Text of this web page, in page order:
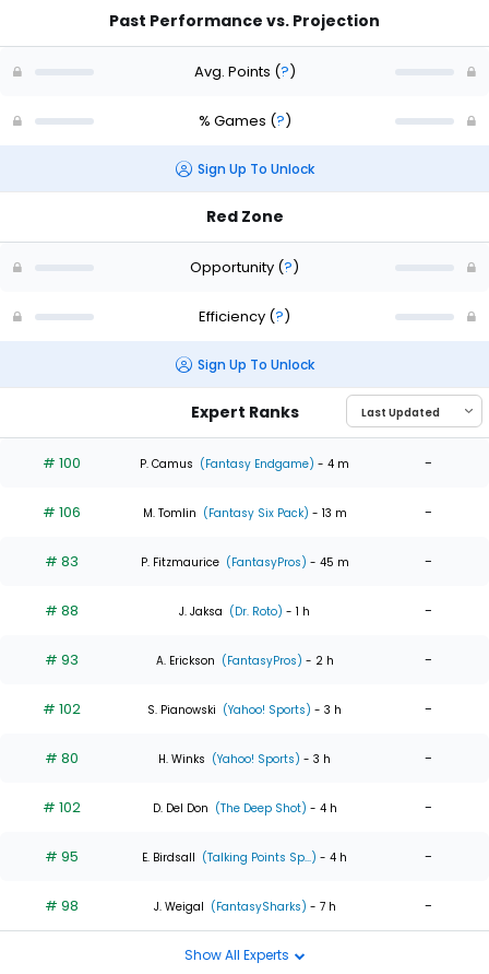
Past Performance vs. Projection
Avg. Points (?)
% Games (?)
Sign Up To Unlock
Red Zone
Opportunity (?)
Efficiency (?)
Sign Up To Unlock
Expert Ranks
# 100 P. Camus (Fantasy Endgame) - 4 m -
# 106 M. Tomlin (Fantasy Six Pack) - 13 m -
# 83 P. Fitzmaurice (FantasyPros) - 45 m -
# 88 J. Jaksa (Dr. Roto) - 1 h -
# 93 A. Erickson (FantasyPros) - 2 h -
# 102 S. Pianowski (Yahoo! Sports) - 3 h -
# 80 H. Winks (Yahoo! Sports) - 3 h -
# 102 D. Del Don (The Deep Shot) - 4 h -
# 95 E. Birdsall (Talking Points Sp...) - 4 h -
# 98 J. Weigal (FantasySharks) - 7 h -
Show All Experts